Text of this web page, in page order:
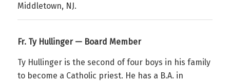
Middletown, NJ.
Fr. Ty Hullinger — Board Member
TyHullinger is the second of four boys in his family
to become a Catholic priest. He has a B.A. in